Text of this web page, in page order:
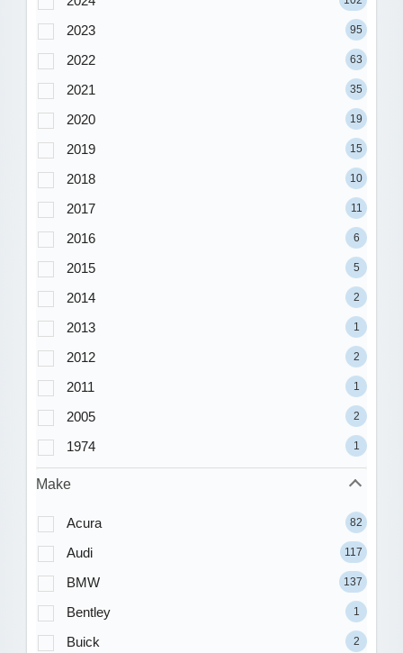
2023 95
2022 63
2021 35
2020 19
2019 15
2018 10
2017 11
2016 6
2015 5
2014 2
2013 1
2012 2
2011 1
2005 2
1974 1
Make
Acura 82
Audi 117
BMW 137
Bentley 1
Buick 2